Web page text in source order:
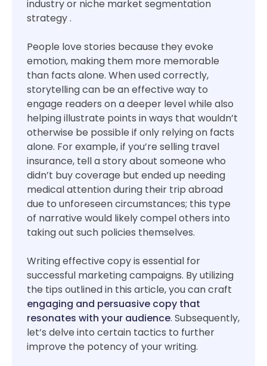
industry or niche market segmentation
strategy .
People love stories because they evoke
emotion, making them more memorable
than facts alone. When used correctly,
storytelling can be an effective way to
engage readers on a deeper level while also
helping illustrate points in ways that wouldn’t
otherwise be possible if only relying on facts
alone. For example, if you’re selling travel
insurance, tell a story about someone who
didn’t buy coverage but ended up needing
medical attention during their trip abroad
due to unforeseen circumstances; this type
of narrative would likely compel others into
taking out such policies themselves.
Writing effective copy is essential for
successful marketing campaigns. By utilizing
the tips outlined in this article, you can craft
engaging and persuasive copy that
resonates with your audience. Subsequently,
let’s delve into certain tactics to further
improve the potency of your writing.